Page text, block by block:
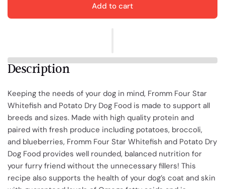
Add to cart
Description
Keeping the needs of your dog in mind, Fromm Four Star
Whitefish and Potato Dry Dog Food is made to support all
breeds and sizes. Made with high quality protein and
paired with fresh produce including potatoes, broccoli,
and blueberries, Fromm Four Star Whitefish and Potato Dry
Dog Food provides well rounded, balanced nutrition for
your furry friend without the unnecessary fillers! This
recipe also supports the health of your dog’s coat and skin